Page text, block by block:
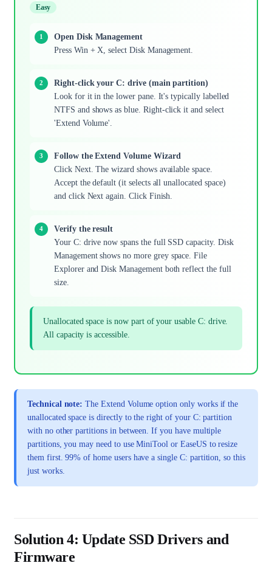
Easy
Open Disk Management
Press Win + X, select Disk Management.
Right-click your C: drive (main partition)
Look for it in the lower pane. It's typically labelled
NTFS and shows as blue. Right-click it and select
'Extend Volume'.
Follow the Extend Volume Wizard
Click Next. The wizard shows available space.
Accept the default (it selects all unallocated space)
and click Next again. Click Finish.
Verify the result
Your C: drive now spans the full SSD capacity. Disk
Management shows no more grey space. File
Explorer and Disk Management both reflect the full
size.
Unallocated space is now part of your usable C: drive.
All capacity is accessible.
Technical note: The Extend Volume option only works if the
unallocated space is directly to the right of your C: partition
with no other partitions in between. If you have multiple
partitions, you may need to use MiniTool or EaseUS to resize
them first. 99% of home users have a single C: partition, so this
just works.
Solution 4: Update SSD Drivers and
Firmware